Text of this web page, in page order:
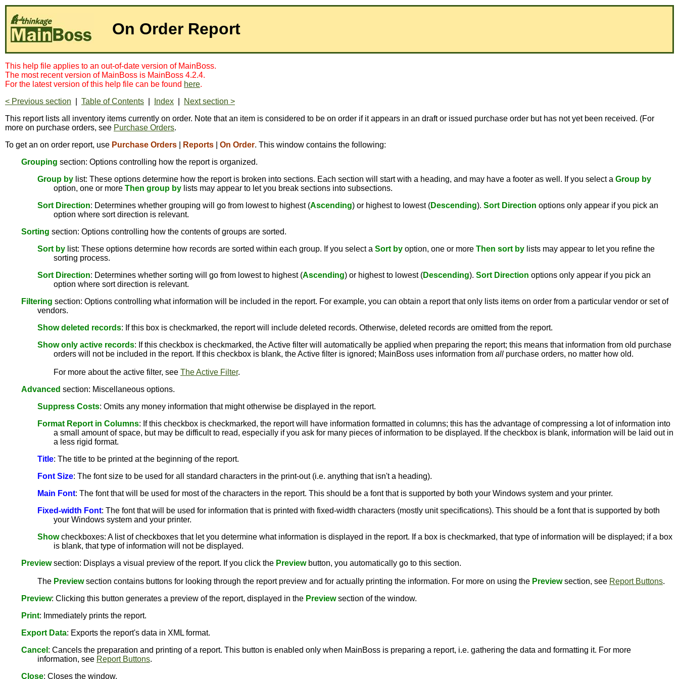
On Order Report
This help file applies to an out-of-date version of MainBoss.
The most recent version of MainBoss is MainBoss 4.2.4.
For the latest version of this help file can be found here.
< Previous section
Table of Contents Index
Next section >
This report lists all inventory items currently on order. Note that an item is considered to be on order if it appears in an draft or issued purchase order but has not yet been received. (For
more on purchase orders, see Purchase Orders.
To get an on order report, use Purchase Orders Reports On Order. This window contains the following:
Grouping section: Options controlling how the report is organized.
Group by list: These options determine how the report is broken into sections. Each section will start with a heading, and may have a footer as well. If you select a Group by
option, one or more Then group by lists may appear to let you break sections into subsections.
Sort Direction: Determines whether grouping will go from lowest to highest (Ascending) or highest to lowest (Descending). Sort Direction options only appear if you pick an
option where sort direction is relevant.
Sorting section: Options controlling how the contents of groups are sorted.
Sort by list: These options determine how records are sorted within each group. If you select a Sort by option, one or more Then sort by lists may appear to let you refine the
sorting process.
Sort Direction: Determines whether sorting will go from lowest to highest (Ascending) or highest to lowest (Descending). Sort Direction options only appear if you pick an
option where sort direction is relevant.
Filtering section: Options controlling what information will be included in the report. For example, you can obtain a report that only lists items on order from a particular vendor or set of
vendors.
Show deleted records: If this box is checkmarked, the report will include deleted records. Otherwise, deleted records are omitted from the report.
Show only active records: If this checkbox is checkmarked, the Active filter will automatically be applied when preparing the report; this means that information from old purchase
orders will not be included in the report. If this checkbox is blank, the Active filter is ignored; MainBoss uses information from all purchase orders, no matter how old.
For more about the active filter, see The Active Filter.
Advanced section: Miscellaneous options.
Suppress Costs: Omits any money information that might otherwise be displayed in the report.
Format Report in Columns: If this checkbox is checkmarked, the report will have information formatted in columns; this has the advantage of compressing a lot of information into
a small amount of space, but may be difficult to read, especially if you ask for many pieces of information to be displayed. If the checkbox is blank, information will be laid out in
a less rigid format.
Title: The title to be printed at the beginning of the report.
Font Size: The font size to be used for all standard characters in the print-out (i.e. anything that isn't a heading).
Main Font: The font that will be used for most of the characters in the report. This should be a font that is supported by both your Windows system and your printer.
Fixed-width Font: The font that will be used for information that is printed with fixed-width characters (mostly unit specifications). This should be a font that is supported by both
your Windows system and your printer.
Showcheckboxes: A list of checkboxes that let you determine what information is displayed in the report. If a box is checkmarked, that type of information will be displayed; if a box
is blank, that type of information will not be displayed.
Previewsection: Displays a visual preview of the report. If you click the Previewbutton, you automatically go to this section.
The Previewsection contains buttons for looking through the report preview and for actually printing the information. For more on using the Previewsection, see Report Buttons.
Preview: Clicking this button generates a preview of the report, displayed in the Previewsection of the window.
Print: Immediately prints the report.
Export Data: Exports the report's data in XML format.
Cancel : Cancels the preparation and printing of a report. This button is enabled only when MainBoss is preparing a report, i.e. gathering the data and formatting it. For more
information, see Report Buttons.
Close: Closes the window.